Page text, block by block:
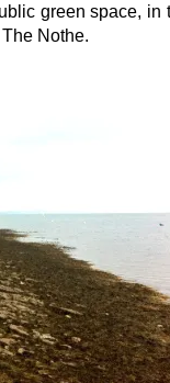
green space, in
Nothe.